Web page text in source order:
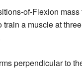
of-Flexion mass
a muscle at
perpendicular to